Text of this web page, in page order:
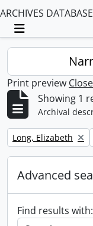
ARCHIVES DATABASE
Toggle
Print preview Close
Showing 1
Archival
Remove filter:
Long, Elizabeth
Advanced
Find results with: